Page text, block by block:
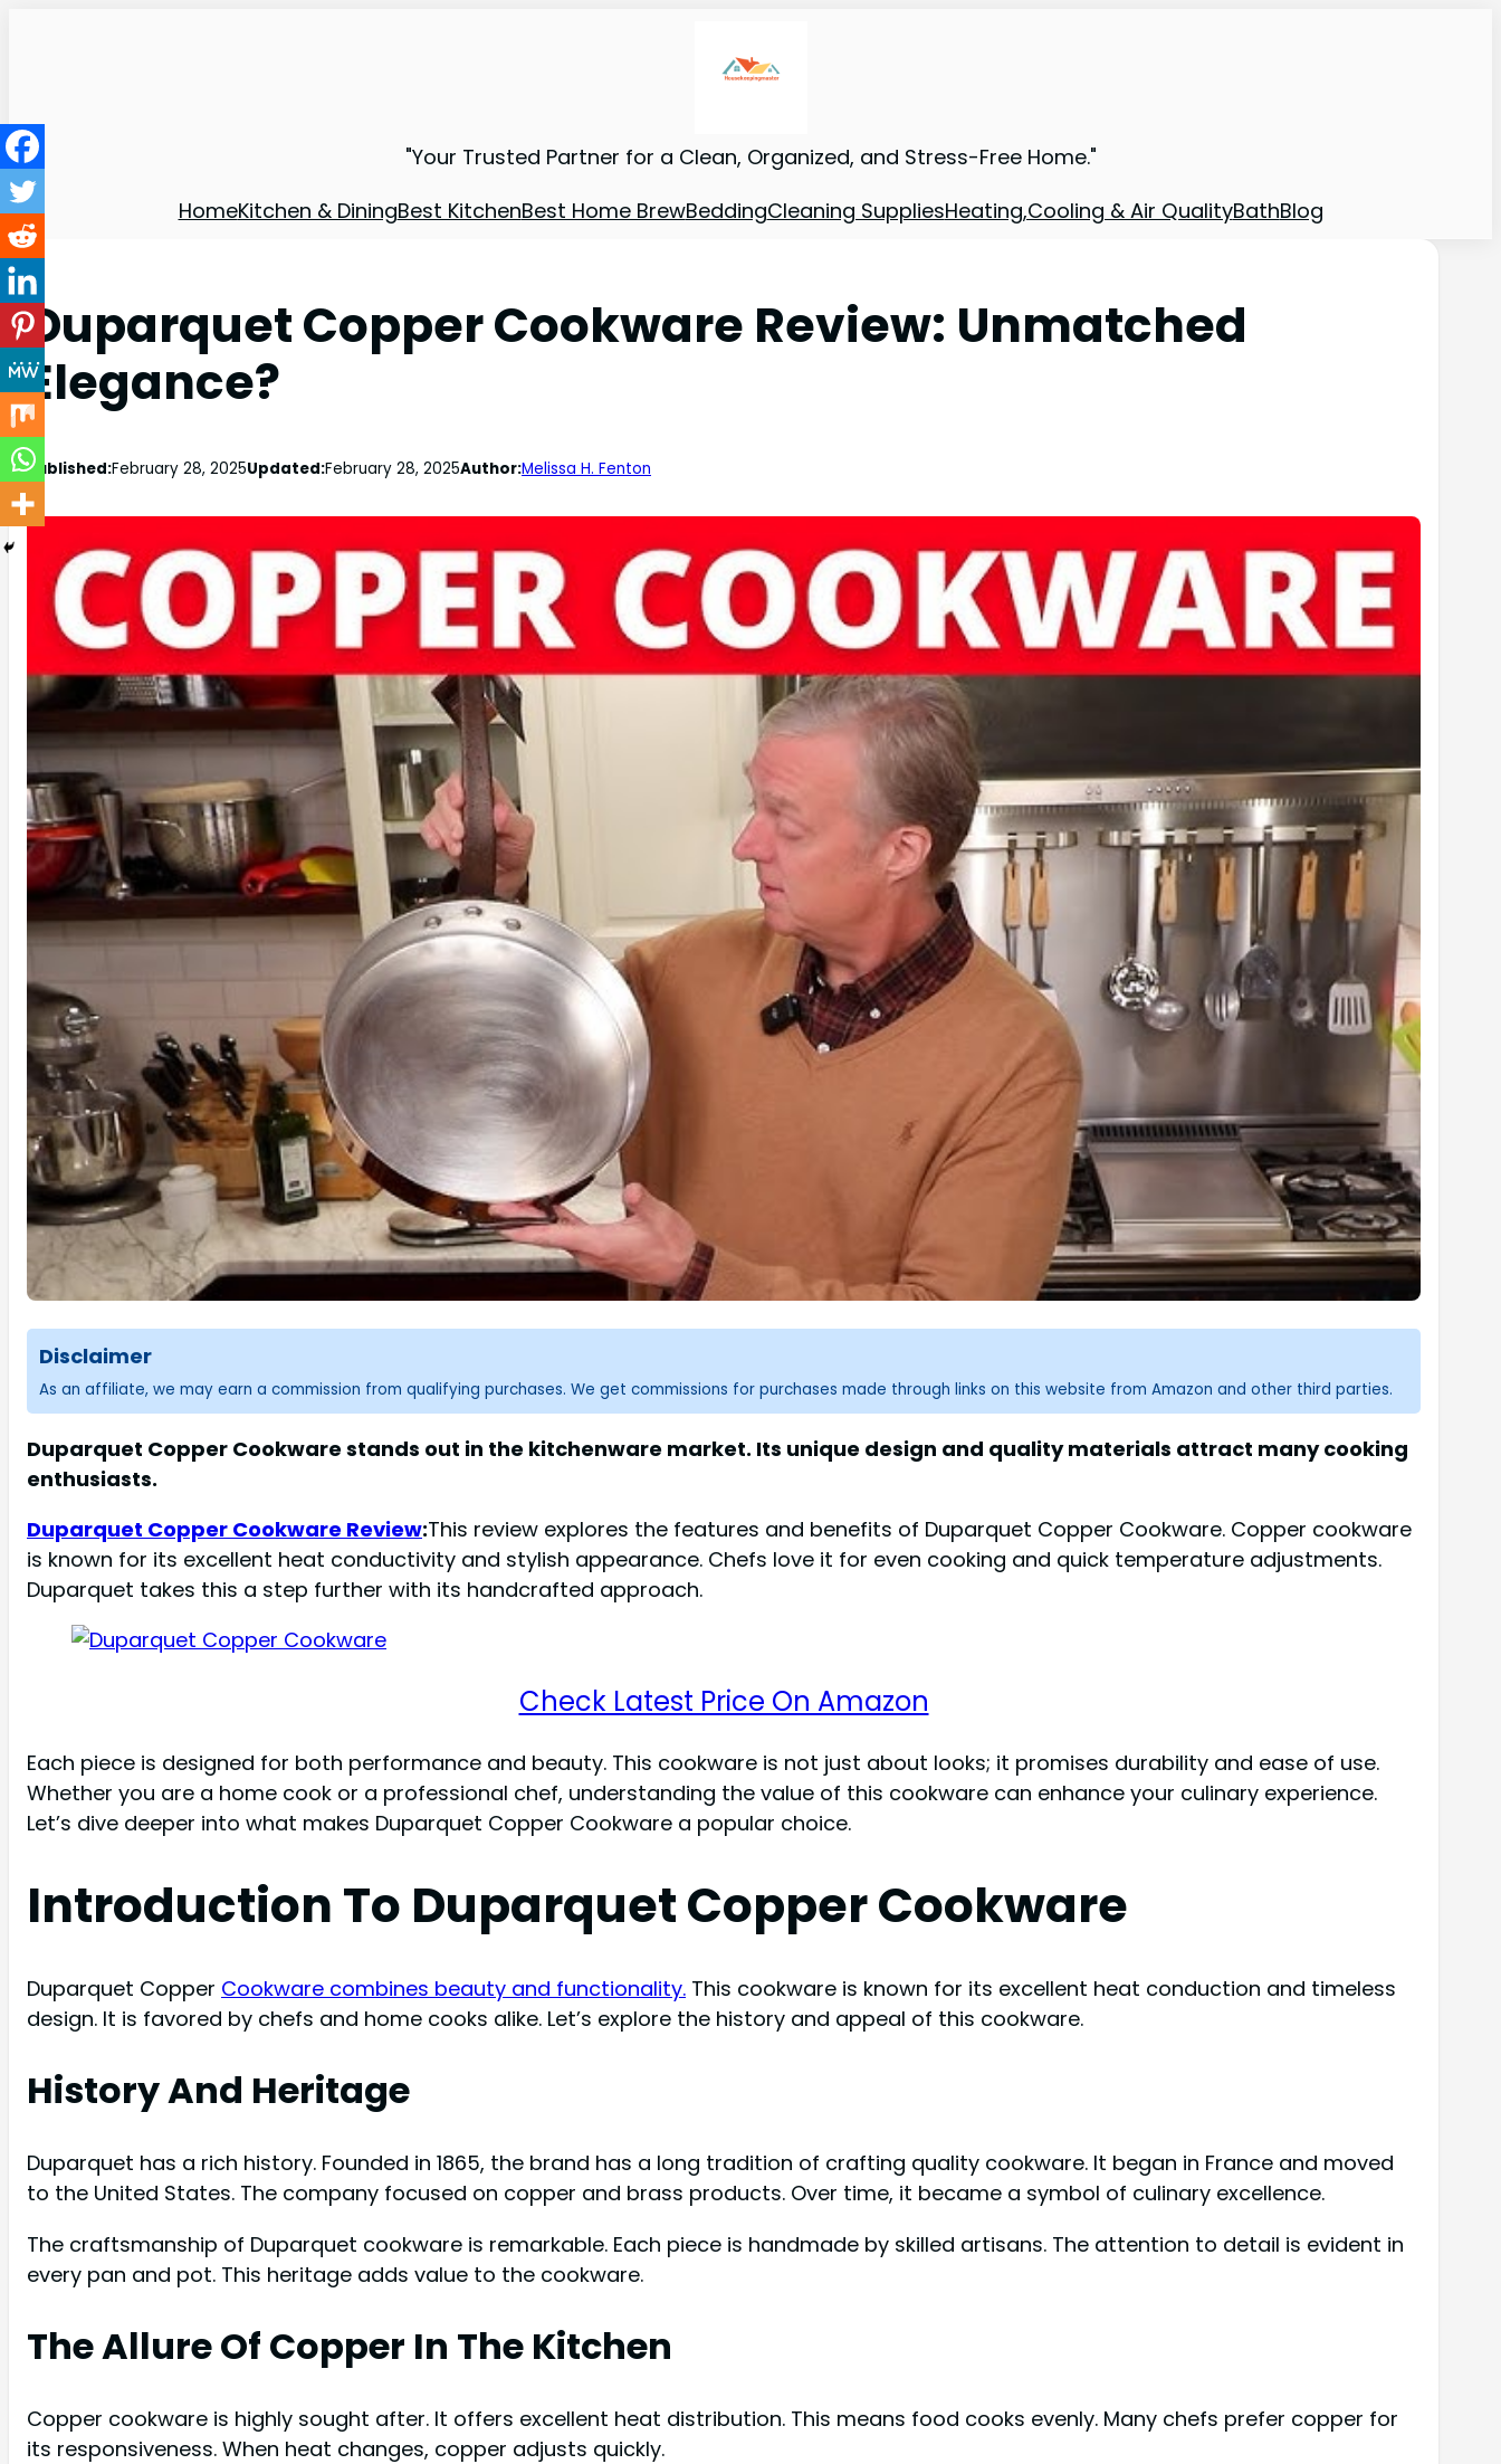
"Your Trusted Partner for a Clean, Organized, and Stress-Free Home."
HomeKitchen & DiningBest KitchenBest Home BrewBeddingCleaning SuppliesHeating,Cooling & Air QualityBathBlog
Duparquet Copper Cookware Review: Unmatched
Elegance?
Published:February 28, 2025Updated:February 28, 2025Author:Melissa H. Fenton
Disclaimer
As an affiliate, we may earn a commission from qualifying purchases. We get commissions for purchases made through links on this website from Amazon and other third parties.
Duparquet Copper Cookware stands out in the kitchenware market. Its unique design and quality materials attract many cooking
enthusiasts.
Duparquet Copper Cookware Review:This review explores the features and benefits of Duparquet Copper Cookware. Copper cookware
is known for its excellent heat conductivity and stylish appearance. Chefs love it for even cooking and quick temperature adjustments.
Duparquet takes this a step further with its handcrafted approach.
Check Latest Price On Amazon
Each piece is designed for both performance and beauty. This cookware is not just about looks; it promises durability and ease of use.
Whether you are a home cook or a professional chef, understanding the value of this cookware can enhance your culinary experience.
Let’s dive deeper into what makes Duparquet Copper Cookware a popular choice.
Introduction To Duparquet Copper Cookware
Duparquet Copper Cookware combines beauty and functionality. This cookware is known for its excellent heat conduction and timeless
design. It is favored by chefs and home cooks alike. Let’s explore the history and appeal of this cookware.
History And Heritage
Duparquet has a rich history. Founded in 1865, the brand has a long tradition of crafting quality cookware. It began in France and moved
to the United States. The company focused on copper and brass products. Over time, it became a symbol of culinary excellence.
The craftsmanship of Duparquet cookware is remarkable. Each piece is handmade by skilled artisans. The attention to detail is evident in
every pan and pot. This heritage adds value to the cookware.
The Allure Of Copper In The Kitchen
Copper cookware is highly sought after. It offers excellent heat distribution. This means food cooks evenly. Many chefs prefer copper for
its responsiveness. When heat changes, copper adjusts quickly.